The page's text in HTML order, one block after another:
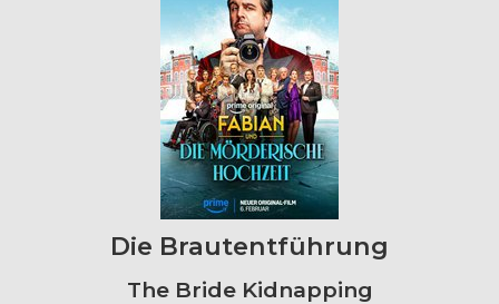
Die Brautentführung
The Bride Kidnapping